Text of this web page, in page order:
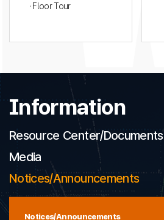
· Floor Tour
Information
Resource Center/Documents
Media
Notices/Announcements
Notices/Announcements